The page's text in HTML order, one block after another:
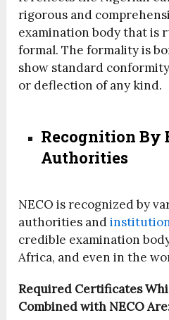
rigorous and
examination body that is
formal. The formality is
show standard
or deflection of any kind.
Recognition By
Authorities
NECO is recognized by
authorities and
credible examination
Africa, and even in the
Required Certificates
Combined with NECO